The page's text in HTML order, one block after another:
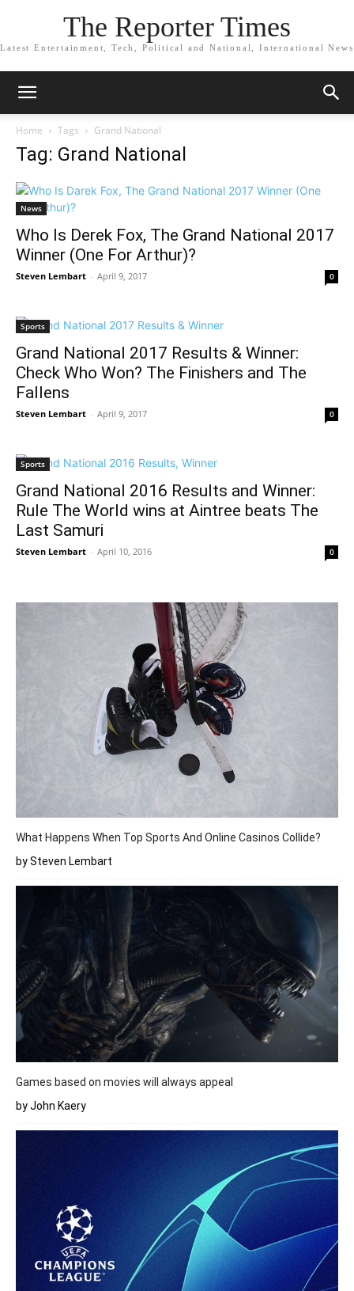
The Reporter Times
Latest Entertainment, Tech, Political and National, International News
Home Tags Grand National
Tag: Grand National
News
Who Is Derek Fox, The Grand National 2017
Winner (One For Arthur)?
Steven Lembart - April 9, 2017 0
Sports
Grand National 2017 Results & Winner:
Check Who Won? The Finishers and The
Fallens
Steven Lembart - April 9, 2017 0
Sports
Grand National 2016 Results and Winner:
Rule The World wins at Aintree beats The
Last Samuri
Steven Lembart - April 10, 2016 0
What Happens When Top Sports And Online Casinos Collide?
by Steven Lembart
Games based on movies will always appeal
by John Kaery